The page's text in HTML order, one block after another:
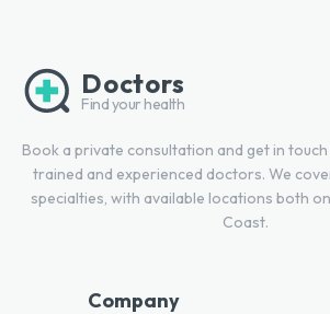
Doctors
Find your health
Book a private consultation and get in
trained and experienced doctors. We
specialties, with available locations both
Coast.
Company